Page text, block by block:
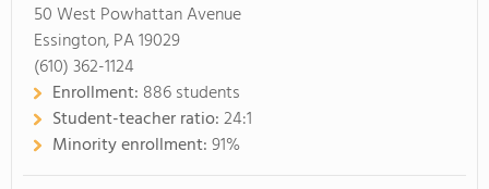
50 West Powhattan Avenue
Essington, PA 19029
(610) 362-1124
Enrollment: 886 students
Student-teacher ratio:24:1
Minority enrollment:91%